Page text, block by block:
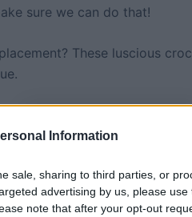
Information
sale, sharing to third parties, or
advertising by us, please
note that after your opt-out
sure we can do that!
These luscious